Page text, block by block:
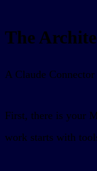
The
A Claude
First, there is your
work starts with